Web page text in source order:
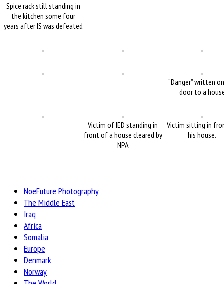
Spice rack still standing in
the kitchen some four
years after IS was defeated
“Danger” written
door to a
Victim of IED standing in
front of a house cleared by
NPA
Victim sitting in
his house.
NoeFuture Photography
The Middle East
Iraq
Africa
Somalia
Europe
Denmark
Norway